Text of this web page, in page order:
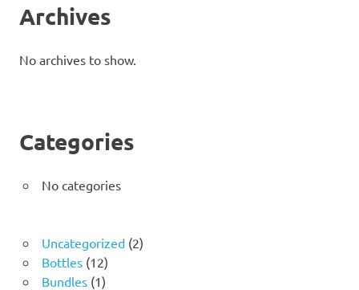
Archives
No archives to show.
Categories
No categories
Uncategorized 22
Bottles 1212
products
Bundles 11